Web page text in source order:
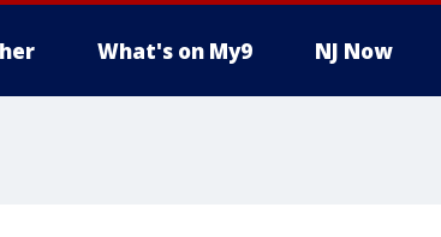
What's on My9 NJ Now